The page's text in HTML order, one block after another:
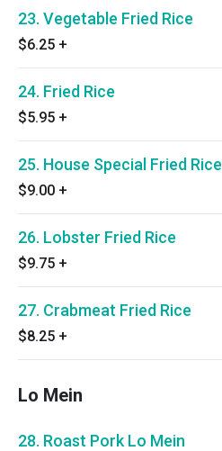
23. Vegetable Fried Rice
$6.25 +
24. Fried Rice
$5.95 +
25. House Special Fried Rice
$9.00 +
26. Lobster Fried Rice
$9.75 +
27. Crabmeat Fried Rice
$8.25 +
Lo Mein
28. Roast Pork Lo Mein